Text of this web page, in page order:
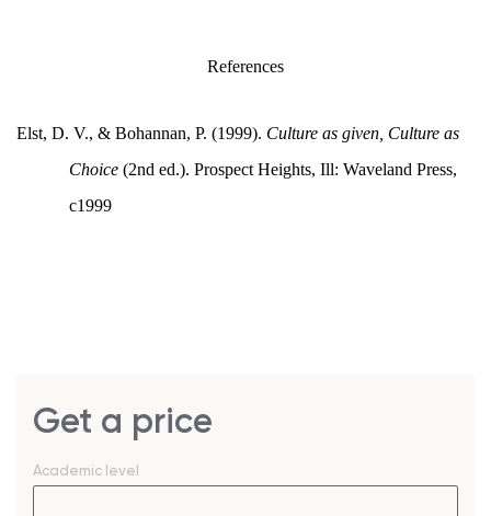
References
Elst, D. V., & Bohannan, P. (1999). Culture as given, Culture as
Choice (2nd ed.). Prospect Heights, Ill: Waveland Press,
c1999
Get a price
Academic level